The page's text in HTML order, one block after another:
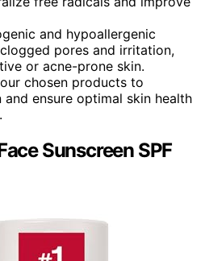
and hypoallergenic
pores and irritation,
or acne-prone skin.
chosen products to
ensure optimal skin health
Sunscreen SPF